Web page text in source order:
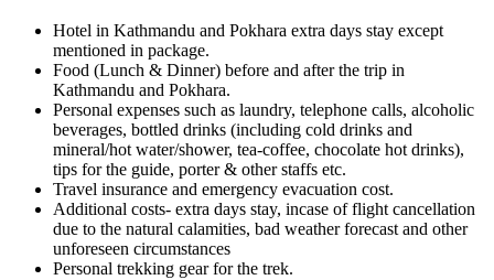
Hotel in Kathmandu and Pokhara extra days stay except
mentioned in package.
Food (Lunch & Dinner) before and after the trip in
Kathmandu and Pokhara.
Personal expenses such as laundry, telephone calls, alcoholic
beverages, bottled drinks (including cold drinks and
mineral/hot water/shower, tea-coffee, chocolate hot drinks),
tips for the guide, porter & other staffs etc.
Travel insurance and emergency evacuation cost.
Additional costs- extra days stay, incase of flight cancellation
due to the natural calamities, bad weather forecast and other
unforeseen circumstances
Personal trekking gear for the trek.